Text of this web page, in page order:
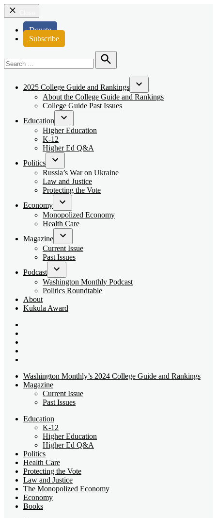
Donate
Subscribe
for:
Search
2025 College Guide and Rankings
Open
dropdown
About the College Guide and Rankings
College Guide Past Issues
Education
Open
dropdown
Higher Education
K-12
Higher Ed Q&A
Politics
Open
dropdown
menu
Russia’s War on Ukraine
Law and Justice
Protecting the Vote
Economy
Open
dropdown
menu
Monopolized Economy
Health Care
Magazine
Open
dropdown
menu
Current Issue
Past Issues
Podcast
Open
dropdown
menu
Washington Monthly Podcast
Politics Roundtable
About
Kukula Award
Washington Monthly’s 2024 College Guide and Rankings
Magazine
Current Issue
Past Issues
Education
K-12
Higher Education
Higher Ed Q&A
Politics
Health Care
Protecting the Vote
Law and Justice
The Monopolized Economy
Economy
Books